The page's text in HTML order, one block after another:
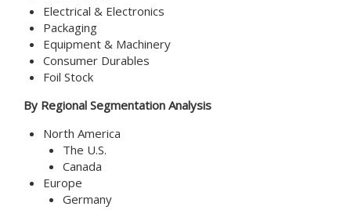
Electrical & Electronics
Packaging
Equipment & Machinery
Consumer Durables
Foil Stock
By Regional Segmentation Analysis
North America
The U.S.
Canada
Europe
Germany